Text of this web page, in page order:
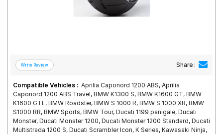
Share :
Compatible Vehicles : Aprilia Caponord 1200 ABS, Aprilia
Caponord 1200 ABS Travel, BMW K1300 S, BMW K1600 GT, BMW
K1600 GTL, BMW Roadster, BMW S 1000 R, BMW S 1000 XR, BMW
S1000 RR, BMW Sports, BMW Tour, Ducati 1199 panigale, Ducati
Monster, Ducati Monster 1200, Ducati Monster 1200 Standard, Ducati
Multistrada 1200 S, Ducati Scrambler Icon, K Series, Kawasaki Ninja,